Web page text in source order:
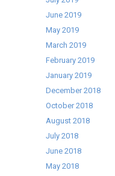
June 2019
May 2019
March 2019
February 2019
January 2019
December 2018
October 2018
August 2018
July 2018
June 2018
May 2018